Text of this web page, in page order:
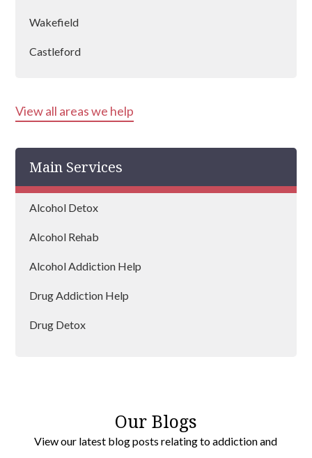
Wakefield
Castleford
Batley
Bingley
Brighouse
View all areas we help
Main Services
Alcohol Detox
Alcohol Rehab
Alcohol Addiction Help
Drug Addiction Help
Drug Detox
Our Blogs
View our latest blog posts relating to addiction and